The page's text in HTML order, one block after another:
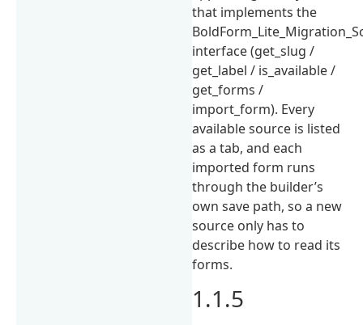
that implements the
interface (get_slug /
get_label / is_available /
get_forms /
import_form). Every
available source is listed
as a tab, and each
imported form runs
through the builder’s
own save path, so a new
source only has to
describe how to read its
forms.
1.1.5